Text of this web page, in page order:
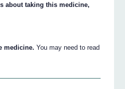
about taking this medicine,
medicine. You may need to read